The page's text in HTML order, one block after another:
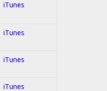
iTunes
iTunes
iTunes
iTunes